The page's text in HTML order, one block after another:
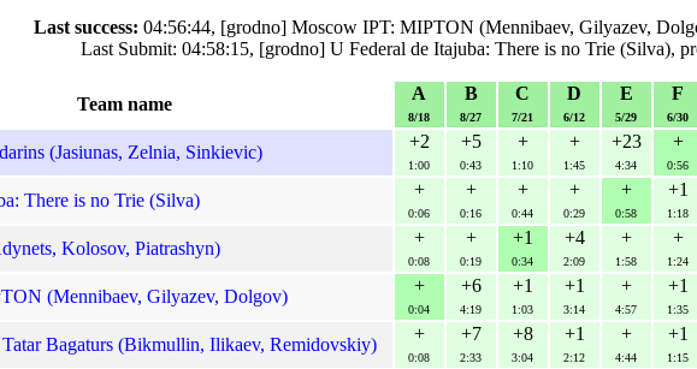
Last success: 04:56:44, [grodno] Moscow IPT: MIPTON (Mennibaev, Gilyazev,
Last Submit: 04:58:15, [grodno] U Federal de Itajuba: There is no Trie (Silva),
Team name
A
8/18
B
8/27
C
7/21
D
6/12
E
5/29
F
6/30
(Jasiunas, Zelnia, Sinkievic)
+2
1:00
+5
0:43
+
1:10
+
1:45
+23
4:34
+
0:56
There is no Trie (Silva)
+
0:06
+
0:16
+
0:44
+
0:29
+
0:58
+1
1:18
Kolosov, Piatrashyn)
+
0:08
+
0:19
+1
0:34
+4
2:09
+
1:58
+
1:24
(Mennibaev, Gilyazev, Dolgov)
+
0:04
+6
4:19
+1
1:03
+1
3:14
+
4:57
+1
1:35
Bagaturs (Bikmullin, Ilikaev, Remidovskiy)
+
0:08
+7
2:33
+8
3:04
+1
2:12
+
4:44
+1
1:15